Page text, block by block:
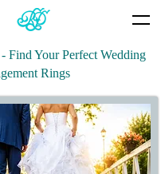
Find Your Perfect Wedding
Rings